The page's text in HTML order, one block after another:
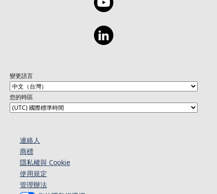
變更語言
您的時區
連絡人​​
商標
隱私權與 Cookie
使用規定
管理辦法